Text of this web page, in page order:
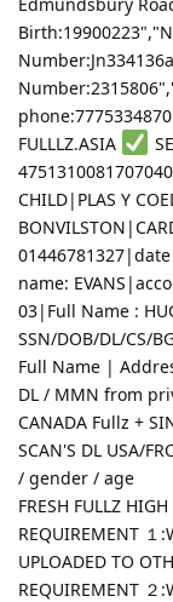
FULLLZ.ASIA
CHILD|PLAS Y
name:
03|Full Name :
SSN/DOB/DL/CS/
Full Name |
DL / MMN from
CANADA Fullz +
SCAN'S DL USA/
/ gender / age
FRESH FULLZ
REQUIREMENT １
UPLOADED TO
REQUIREMENT ２